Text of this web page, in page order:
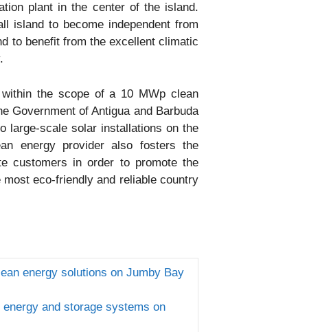
plant in the center of the island.
island to become independent from
to benefit from the excellent climatic
the scope of a 10 MWp clean
Government of Antigua and Barbuda
large-scale solar installations on the
energy provider also fosters the
customers in order to promote the
eco-friendly and reliable country
energy solutions on Jumby Bay
and storage systems on